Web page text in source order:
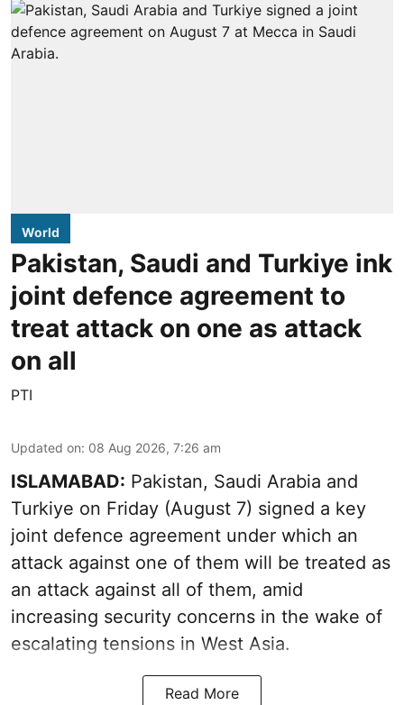
World
Pakistan, Saudi and Turkiye ink
joint defence agreement to
treat attack on one as attack
on all
PTI
Updated on: 08 Aug 2026, 7:26 am
ISLAMABAD: Pakistan, Saudi Arabia and
Turkiye on Friday (August 7) signed a key
joint defence agreement under which an
attack against one of them will be treated as
an attack against all of them, amid
increasing security concerns in the wake of
escalating tensions in West Asia.
Read More